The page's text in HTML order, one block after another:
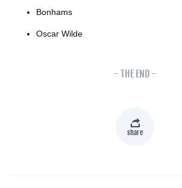
Bonhams
Oscar Wilde
- THE END -
share